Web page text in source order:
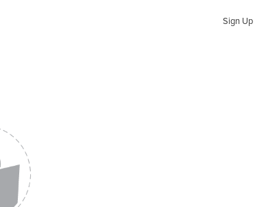
Sign Up